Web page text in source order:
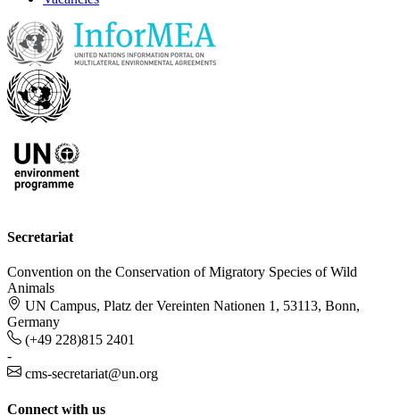
Secretariat
Convention on the Conservation of Migratory Species of Wild
Animals
UN Campus, Platz der Vereinten Nationen 1, 53113, Bonn,
Germany
(+49 228)815 2401
-
cms-secretariat@un.org
Connect with us